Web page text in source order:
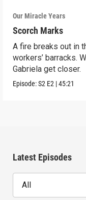
Our Miracle Years
Scorch Marks
A fire breaks out in
workers’ barracks.
Gabriela get closer.
Episode:S2 E2 |45:21
Latest Episodes
All